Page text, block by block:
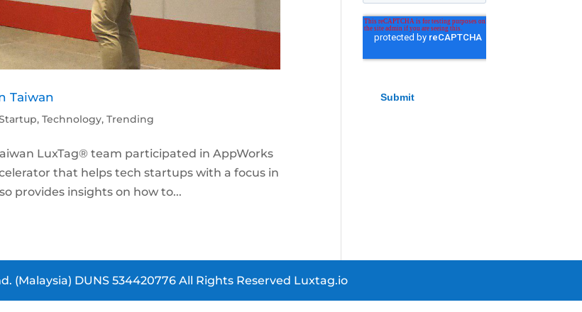
Taiwan
,Technology,Trending
LuxTag® team participated in AppWorks
that helps tech startups with a focus in
provides insights on how to...
(Malaysia) DUNS 534420776 All Rights Reserved Luxtag.io